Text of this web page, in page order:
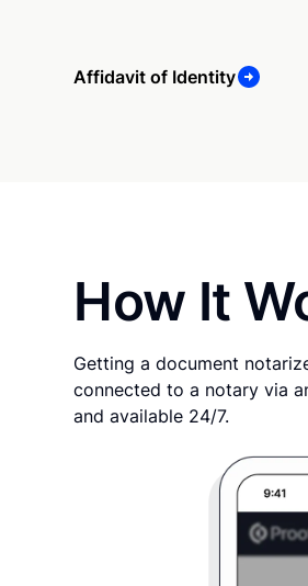
Affidavit of Identity
How It
Getting a document
connected to a notary via
and available 24/7.